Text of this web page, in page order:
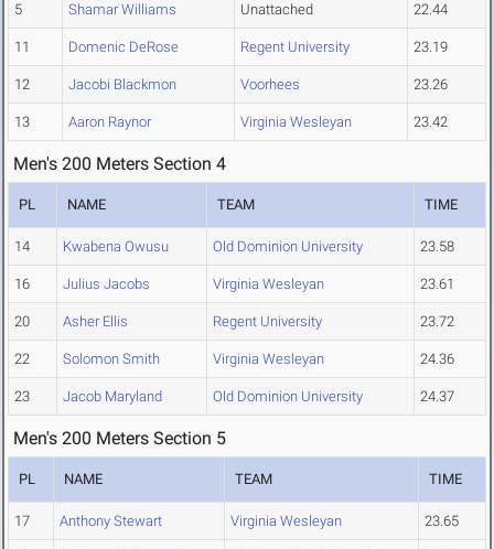
5 Shamar Williams Unattached 22.44
11 Domenic DeRose Regent University 23.19
12 Jacobi Blackmon Voorhees 23.26
13 Aaron Raynor Virginia Wesleyan 23.42
Men's 200 Meters Section 4
PL NAME TEAM TIME
14 Kwabena Owusu Old Dominion University 23.58
16 Julius Jacobs Virginia Wesleyan 23.61
20 Asher Ellis Regent University 23.72
22 Solomon Smith Virginia Wesleyan 24.36
23 Jacob Maryland Old Dominion University 24.37
Men's 200 Meters Section 5
PL NAME TEAM TIME
17 Anthony Stewart Virginia Wesleyan 23.65